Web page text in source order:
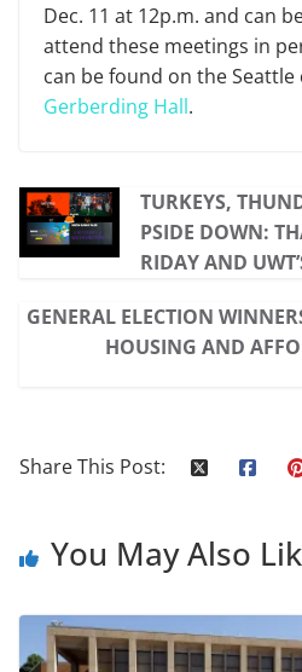
Dec. 11 at 12p.m. and can
attend these meetings in
can be found on the Seattle
Gerberding Hall.
TURKEYS,
PSIDE DOWN:
RIDAY AND
GENERAL ELECTION
HOUSING AND
Share This Post:
You May Also